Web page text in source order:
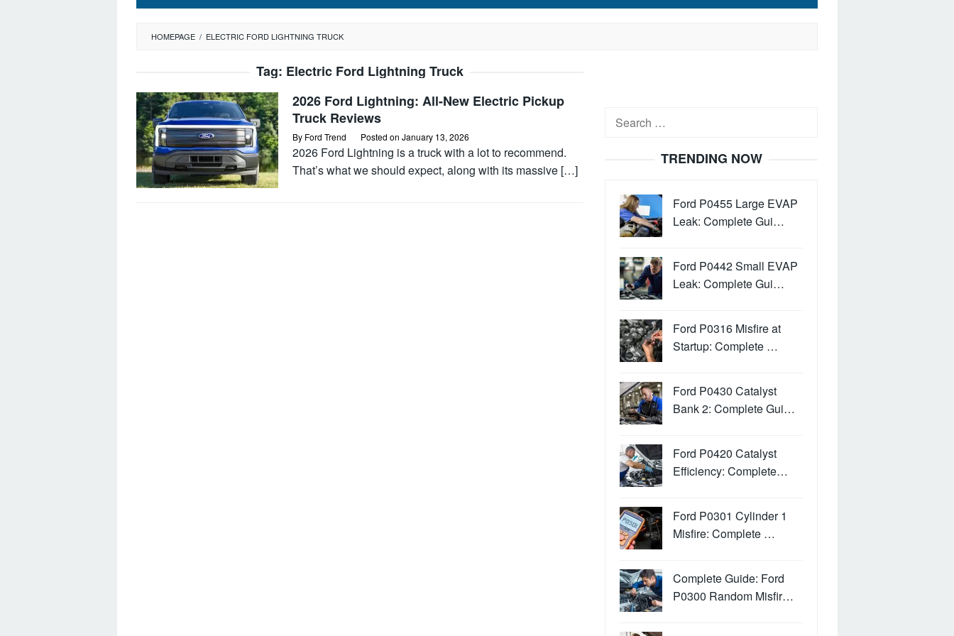
HOMEPAGE / ELECTRIC FORD LIGHTNING TRUCK
Tag: Electric Ford Lightning Truck
2026 Ford Lightning: All-New Electric Pickup
Truck Reviews
By Ford Trend Posted on January 13, 2026
2026 Ford Lightning is a truck with a lot to recommend.
That’s what we should expect, along with its massive […]
Search
TRENDING NOW
Ford P0455 Large EVAP
Leak: Complete Gui…
Ford P0442 Small EVAP
Leak: Complete Gui…
Ford P0316 Misfire at
Startup: Complete …
Ford P0430 Catalyst
Bank 2: Complete Gui…
Ford P0420 Catalyst
Efficiency: Complete…
Ford P0301 Cylinder 1
Misfire: Complete …
Complete Guide: Ford
P0300 Random Misfir…